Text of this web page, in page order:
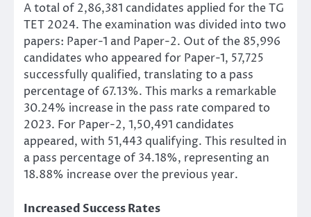
A total of 2,86,381 candidates applied for the TG
TET 2024. The examination was divided into two
papers: Paper-1 and Paper-2. Out of the 85,996
candidates who appeared for Paper-1, 57,725
successfully qualified, translating to a pass
percentage of 67.13%. This marks a remarkable
30.24% increase in the pass rate compared to
2023. For Paper-2, 1,50,491 candidates
appeared, with 51,443 qualifying. This resulted in
a pass percentage of 34.18%, representing an
18.88% increase over the previous year.
Increased Success Rates